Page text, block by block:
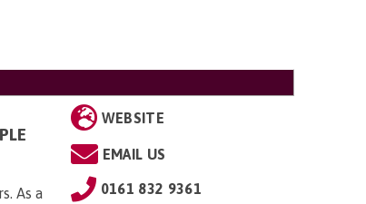
As a
WEBSITE
EMAIL US
0161 832 9361